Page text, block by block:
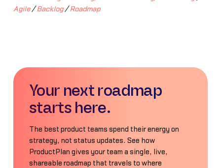
Agile/Backlog/Roadmap
Your next roadmap
starts here.
The best product teams spend their energy on
strategy, not status updates. See how
ProductPlan gives your team a single, live,
shareable roadmap that travels to where